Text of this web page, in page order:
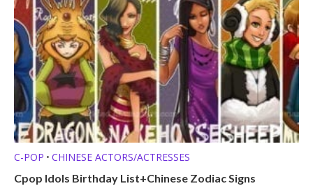
C-POP • CHINESE ACTORS/ACTRESSES
Cpop Idols Birthday List+Chinese Zodiac Signs